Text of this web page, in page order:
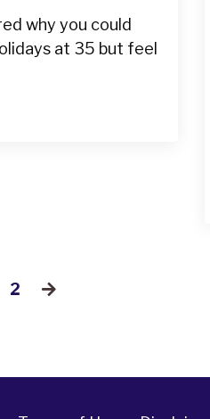
why you could
at 35 but feel
2